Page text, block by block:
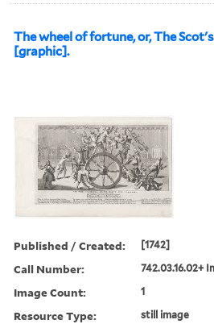
The wheel of fortune, or, The
[graphic].
Published / Created: [1742]
Call Number: 742.03.16.02+
Image Count: 1
Resource Type: still image